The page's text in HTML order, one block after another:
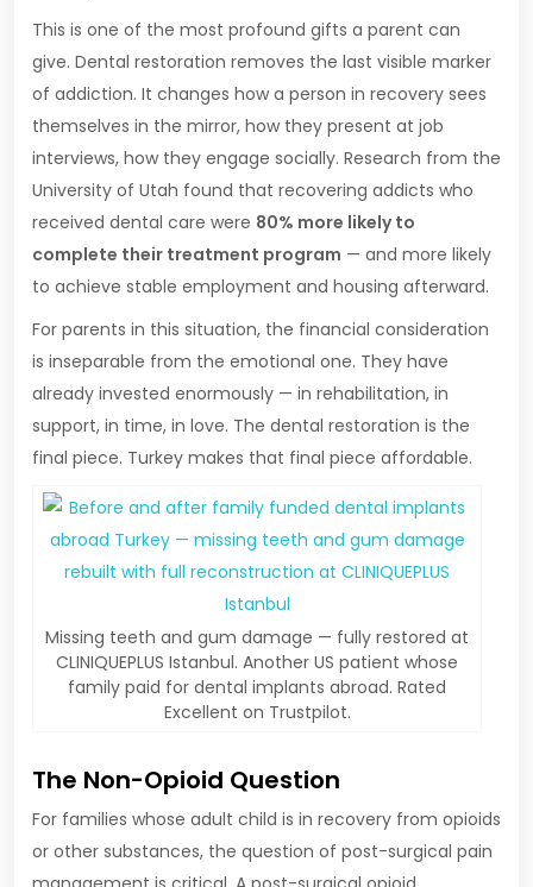
This is one of the most profound gifts a parent can
give. Dental restoration removes the last visible marker
of addiction. It changes how a person in recovery sees
themselves in the mirror, how they present at job
interviews, how they engage socially. Research from the
University of Utah found that recovering addicts who
received dental care were 80% more likely to
complete their treatment program — and more likely
to achieve stable employment and housing afterward.
For parents in this situation, the financial consideration
is inseparable from the emotional one. They have
already invested enormously — in rehabilitation, in
support, in time, in love. The dental restoration is the
final piece. Turkey makes that final piece affordable.
Missing teeth and gum damage — fully restored at
CLINIQUEPLUS Istanbul. Another US patient whose
family paid for dental implants abroad. Rated
Excellent on Trustpilot.
The Non-Opioid Question
For families whose adult child is in recovery from opioids
or other substances, the question of post-surgical pain